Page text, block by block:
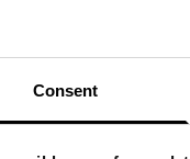
Consent